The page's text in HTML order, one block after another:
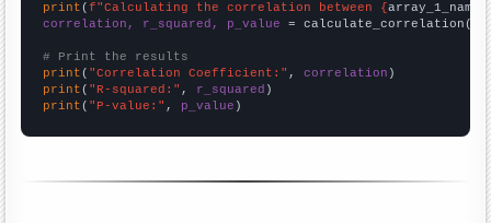
print (f"Calculating the correlation between {array_1_name
correlation, r_squared, p_value = calculate_correlation(
# Print the results
print ( "Correlation Coefficient:" , correlation
print ( "R-squared:" , r_squared
print ( "P-value:" , p_value )